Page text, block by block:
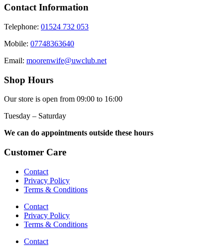
Contact Information
Telephone: 01524 732 053
Mobile: 07748363640
Email: moorenwife@uwclub.net
Shop Hours
Our store is open from 09:00 to 16:00
Tuesday – Saturday
We can do appointments outside these hours
Customer Care
Contact
Privacy Policy
Terms & Conditions
Contact
Privacy Policy
Terms & Conditions
Contact